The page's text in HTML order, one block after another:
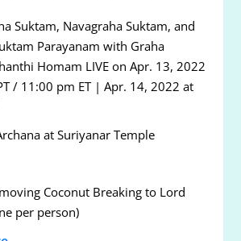
Suktam, Navagraha Suktam, and
Parayanam with Graha
Homam LIVE on Apr. 13, 2022
/ 11:00 pm ET | Apr. 14, 2022 at
at Suriyanar Temple
Coconut Breaking to Lord
per person)